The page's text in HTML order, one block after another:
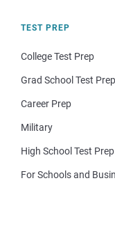
TEST PREP
College Test Prep
Grad School Test Prep
Career Prep
Military
High School Test Prep
For Schools and